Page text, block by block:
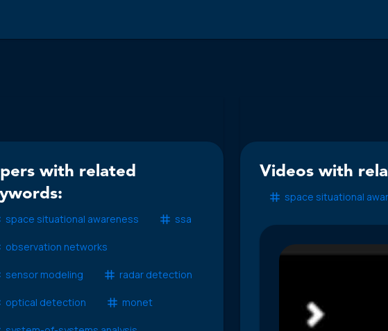
with related
space situational awareness ssa
observation networks
sensor modeling radar detection
optical detection monet
Videos with
space situational